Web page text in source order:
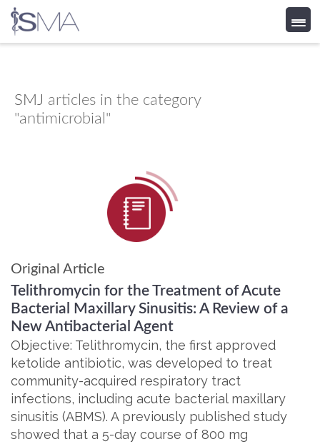
content
SMJ articles in the category
"antimicrobial"
Original Article
Telithromycin for the Treatment of Acute
Bacterial Maxillary Sinusitis: A Review of a
New Antibacterial Agent
Objective: Telithromycin, the first approved
ketolide antibiotic, was developed to treat
community-acquired respiratory tract
infections, including acute bacterial maxillary
sinusitis (ABMS). A previously published study
showed that a 5-day course of 800 mg